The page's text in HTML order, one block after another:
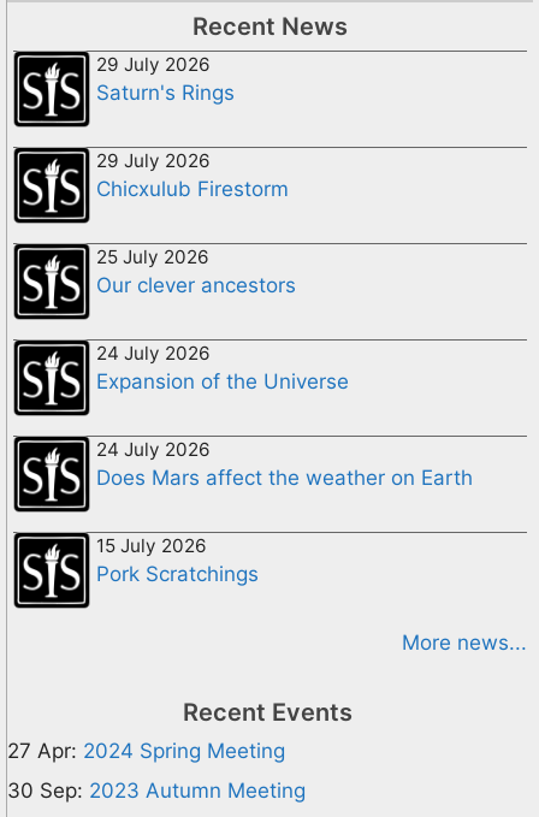
Recent News
29 July 2026
Saturn's Rings
29 July 2026
Chicxulub Firestorm
25 July 2026
Our clever ancestors
24 July 2026
Expansion of the Universe
24 July 2026
Does Mars affect the weather on Earth
15 July 2026
Pork Scratchings
More news...
Recent Events
27 Apr: 2024 Spring Meeting
30 Sep: 2023 Autumn Meeting